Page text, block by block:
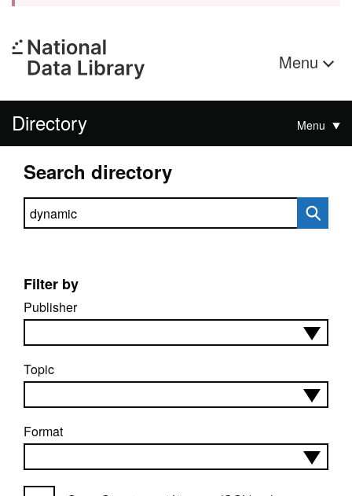
Menu
Directory Menu
Search directory
Search directory
Filter by
Publisher
Topic
Format